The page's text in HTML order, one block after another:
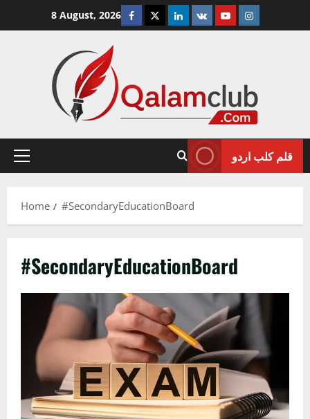
8 August, 2026 Facebook
TwitterLinkedin
VK YoutubeInstagram
Primary
قلم کلب اردو
Home #SecondaryEducationBoard
#SecondaryEducationBoard